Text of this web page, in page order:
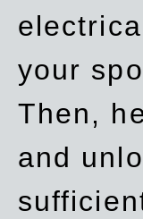
your
Then,
and